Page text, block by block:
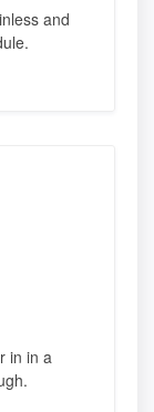
and
in in a